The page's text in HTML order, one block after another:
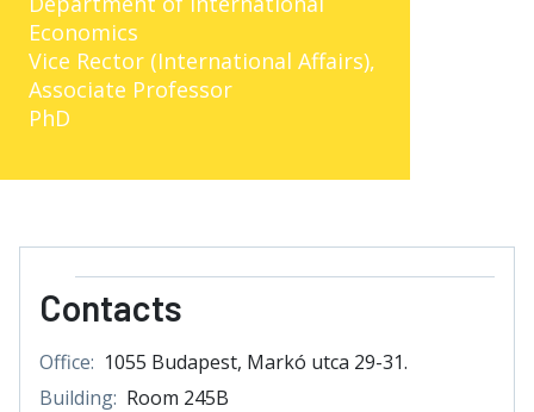
Economics
Vice Rector (International Affairs),
Associate Professor
PhD
Contacts
Office: 1055 Budapest, Markó utca 29-31.
Building: Room 245B